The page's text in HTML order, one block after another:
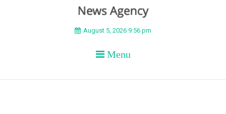
BEYOND APEX
August 5, 2026 9:56 pm
Menu